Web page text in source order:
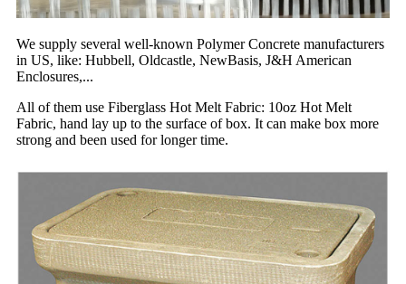
We supply several well-known Polymer Concrete manufacturers
in US, like: Hubbell, Oldcastle, NewBasis, J&H American
Enclosures,...
All of them use Fiberglass Hot Melt Fabric: 10oz Hot Melt
Fabric, hand lay up to the surface of box. It can make box more
strong and been used for longer time.